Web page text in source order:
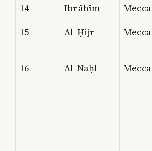
14
Ibrāhīm Mecca
15
Al-Ḥijr Mecca
16 Al-Naḥl Mecca